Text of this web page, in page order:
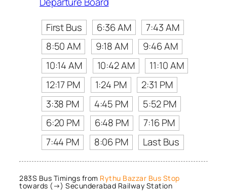
First Bus
6:36 AM
7:43 AM
8:50 AM
9:18 AM
9:46 AM
10:14 AM
10:42 AM
11:10 AM
12:17 PM
1:24 PM
2:31 PM
3:38 PM
4:45 PM
5:52 PM
6:20 PM
6:48 PM
7:16 PM
7:44 PM
8:06 PM Last Bus
283S Bus Timings from Rythu Bazzar Bus Stop
towards (→) Secunderabad Railway Station